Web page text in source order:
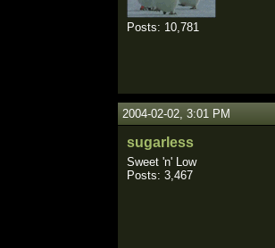
Posts: 10,781
2004-02-02, 3:01 PM
sugarless
Sweet 'n' Low
Posts: 3,467